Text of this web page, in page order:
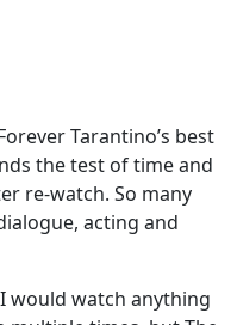
Tarantino’s best
the test of time and
re-watch. So many
acting and
I would watch anything